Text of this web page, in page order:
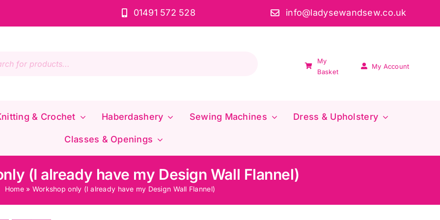
01491 572 528 info@ladysewandsew.co.uk
My
Basket
My Account
& Crochet Haberdashery Sewing Machines Dress & Upholstery
Classes & Openings
(I already have my Design Wall Flannel)
Home » Workshop only (I already have my Design Wall Flannel)